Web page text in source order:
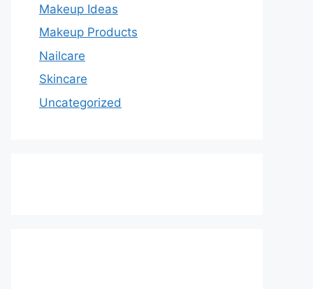
Makeup Ideas
Makeup Products
Nailcare
Skincare
Uncategorized